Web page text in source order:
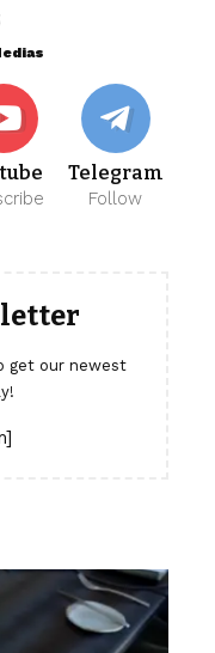
Telegram
Follow
get our newest